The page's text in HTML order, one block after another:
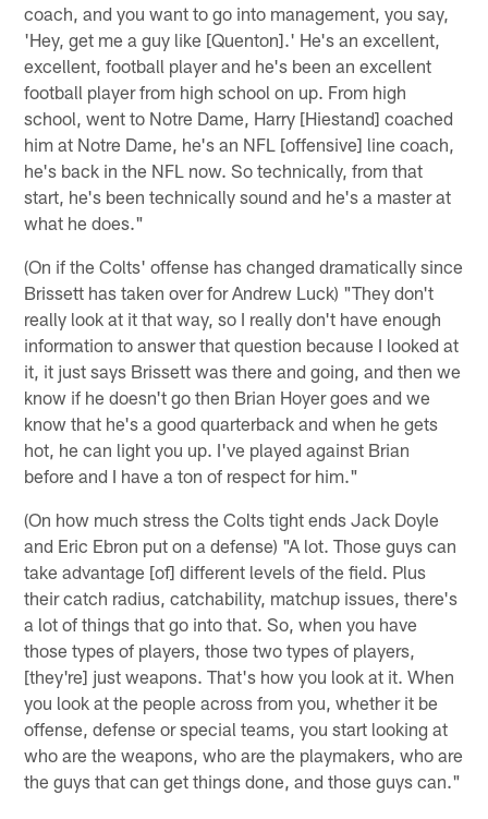
coach, and you want to go into management, you say,
'Hey, get me a guy like [Quenton].' He's an excellent,
excellent, football player and he's been an excellent
football player from high school on up. From high
school, went to Notre Dame, Harry [Hiestand] coached
him at Notre Dame, he's an NFL [offensive] line coach,
he's back in the NFL now. So technically, from that
start, he's been technically sound and he's a master at
what he does."
(On if the Colts' offense has changed dramatically since
Brissett has taken over for Andrew Luck) "They don't
really look at it that way, so I really don't have enough
information to answer that question because I looked at
it, it just says Brissett was there and going, and then we
know if he doesn't go then Brian Hoyer goes and we
know that he's a good quarterback and when he gets
hot, he can light you up. I've played against Brian
before and I have a ton of respect for him."
(On how much stress the Colts tight ends Jack Doyle
and Eric Ebron put on a defense) "A lot. Those guys can
take advantage [of] different levels of the field. Plus
their catch radius, catchability, matchup issues, there's
a lot of things that go into that. So, when you have
those types of players, those two types of players,
[they're] just weapons. That's how you look at it. When
you look at the people across from you, whether it be
offense, defense or special teams, you start looking at
who are the weapons, who are the playmakers, who are
the guys that can get things done, and those guys can."